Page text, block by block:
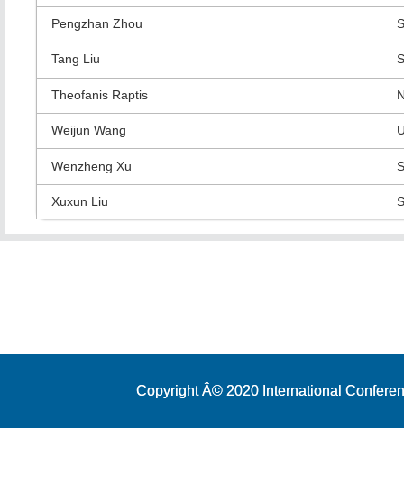
Pengzhan Zhou
Tang Liu
Theofanis Raptis
Weijun Wang
Wenzheng Xu
Xuxun Liu
Copyright Â© 2020 International